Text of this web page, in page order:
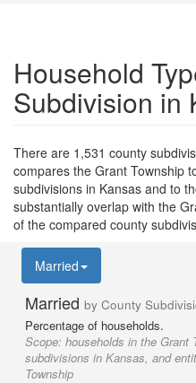
Household
Subdivision in
There are 1,531 county
compares the Grant Township
subdivisions in Kansas and to
substantially overlap with the
of the compared county
Married
Married by County
Percentage of households.
Scope: households in the Grant
subdivisions in Kansas, and
Township